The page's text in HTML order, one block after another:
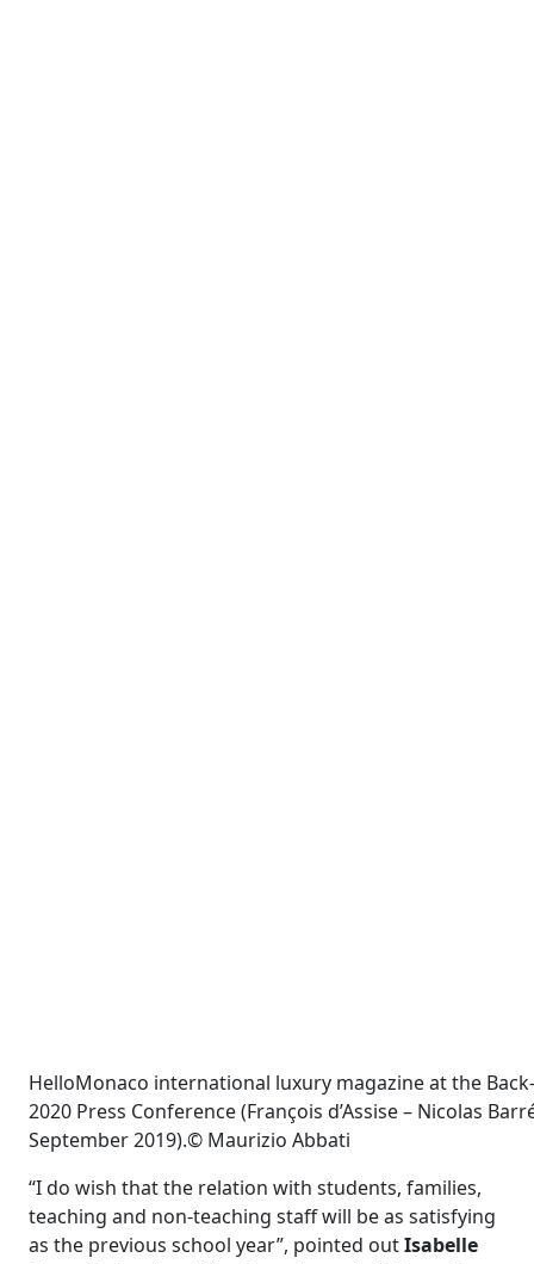
HelloMonaco international luxury magazine at the
2020 Press Conference (François d’Assise – Nicolas
September 2019).© Maurizio Abbati
“I do wish that the relation with students, families,
teaching and non-teaching staff will be as satisfying
as the previous school year”, pointed outIsabelle